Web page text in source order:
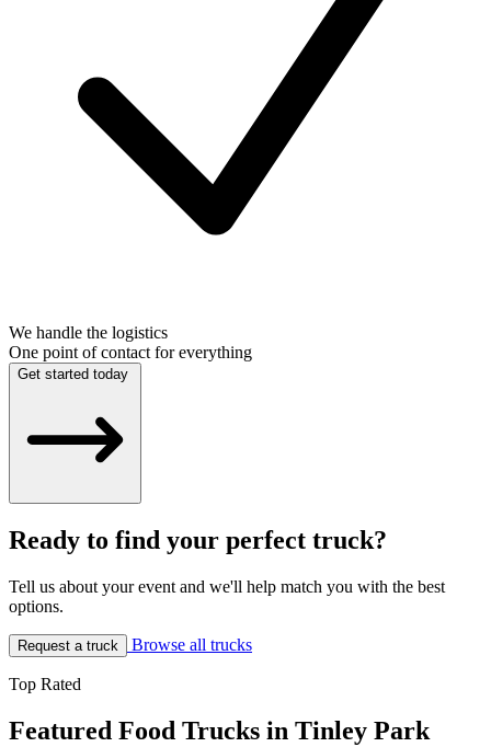
We handle the logistics
One point of contact for everything
Get started today
Ready to find your perfect truck?
Tell us about your event and we'll help match you with the best
options.
Request a truck Browse all trucks
Top Rated
Featured Food Trucks in Tinley Park